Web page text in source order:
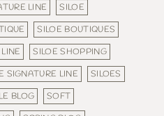
LINE
SILOE
SILOE BOUTIQUES
SILOE SHOPPING
SIGNATURE LINE
SILOES
BLOG
SOFT